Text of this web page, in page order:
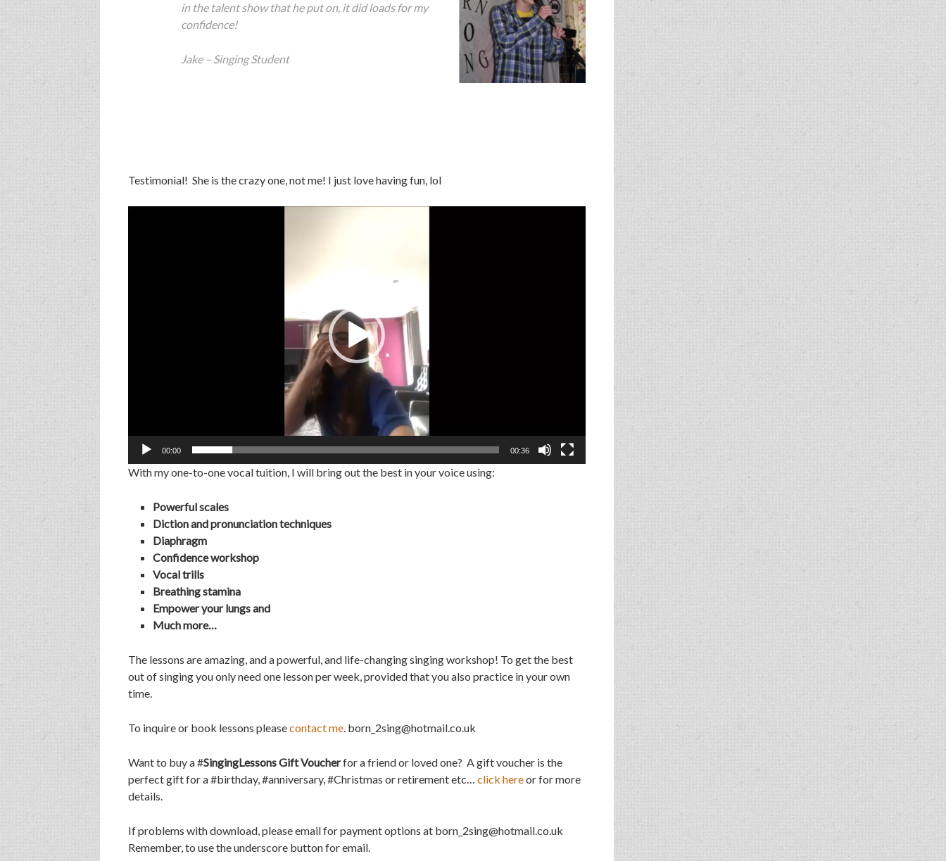
in the talent show that he put on, it did loads for my
confidence!
Jake – Singing Student
Testimonial! She is the crazy one, not me! I just love having fun, lol
00:00 00:36
With my one-to-one vocal tuition, I will bring out the best in your voice using:
Powerful scales
Diction and pronunciation techniques
Diaphragm
Confidence workshop
Vocal trills
Breathing stamina
Empower your lungs and
Much more…
The lessons are amazing, and a powerful, and life-changing singing workshop! To get the best
out of singing you only need one lesson per week, provided that you also practice in your own
time.
To inquire or book lessons pleasecontact me . born_2sing@hotmail.co.uk
Want to buy a #SingingLessons Gift Voucherfor a friend or loved one? A gift voucher is the
perfect gift for a #birthday, #anniversary, #Christmas or retirement etc… click hereor for more
details.
If problems with download, please email for payment options at born_2sing@hotmail.co.uk
Remember, to use the underscore button for email.